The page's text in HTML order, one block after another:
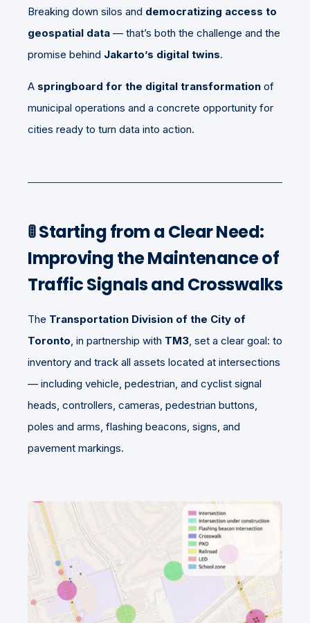
Breaking down silos and democratizing access to
geospatial data — that’s both the challenge and the
promise behind Jakarto’s digital twins.
A springboard for the digital transformation of
municipal operations and a concrete opportunity for
cities ready to turn data into action.
🚦Starting from a Clear Need:
Improving the Maintenance of
Traffic Signals and Crosswalks
The Transportation Division of the City of
Toronto, in partnership with TM3, set a clear goal: to
inventory and track all assets located at intersections
— including vehicle, pedestrian, and cyclist signal
heads, controllers, cameras, pedestrian buttons,
poles and arms, flashing beacons, signs, and
pavement markings.